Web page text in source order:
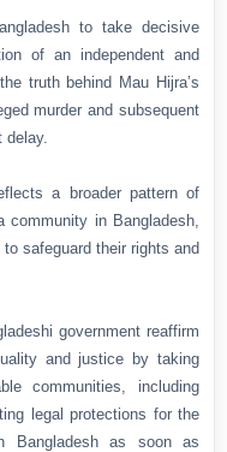
to take decisive
of an independent and
truth behind Mau Hijra’s
murder and subsequent
delay.
a broader pattern of
community in Bangladesh,
safeguard their rights and
government reaffirm
and justice by taking
communities, including
legal protections for the
Bangladesh as soon as